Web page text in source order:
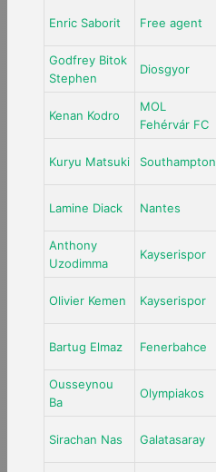
Enric Saborit Free agent
Godfrey Bitok
Stephen
Diosgyor
Kenan Kodro
MOL
Fehérvár FC
Kuryu Matsuki Southampton
Lamine Diack Nantes
Anthony
Uzodimma
Kayserispor
Olivier Kemen Kayserispor
Bartug Elmaz Fenerbahce
Ousseynou
Ba
Olympiakos
Sirachan Nas Galatasaray